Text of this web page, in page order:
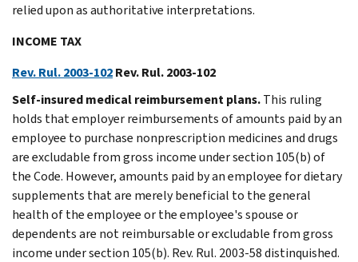
relied upon as authoritative interpretations.
INCOME TAX
Rev. Rul. 2003-102Rev. Rul. 2003-102
Self-insured medical reimbursement plans.This ruling
holds that employer reimbursements of amounts paid by an
employee to purchase nonprescription medicines and drugs
are excludable from gross income under section 105(b) of
the Code. However, amounts paid by an employee for dietary
supplements that are merely beneficial to the general
health of the employee or the employee's spouse or
dependents are not reimbursable or excludable from gross
income under section 105(b). Rev. Rul. 2003-58 distinquished.